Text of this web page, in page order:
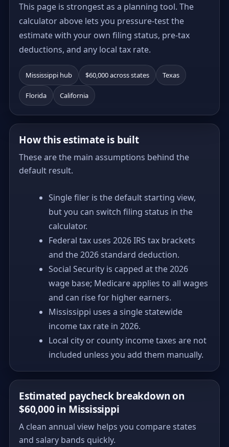
This page is strongest as a planning tool. The
calculator above lets you pressure-test the
estimate with your own filing status, pre-tax
deductions, and any local tax rate.
Mississippi hub $60,000 across states Texas
Florida California
How this estimate is built
These are the main assumptions behind the
default result.
Single filer is the default starting view,
but you can switch filing status in the
calculator.
Federal tax uses 2026 IRS tax brackets
and the 2026 standard deduction.
Social Security is capped at the 2026
wage base; Medicare applies to all wages
and can rise for higher earners.
Mississippi uses a single statewide
income tax rate in 2026.
Local city or county income taxes are not
included unless you add them manually.
Estimated paycheck breakdown on
$60,000 in Mississippi
A clean annual view helps you compare states
and salary bands quickly.